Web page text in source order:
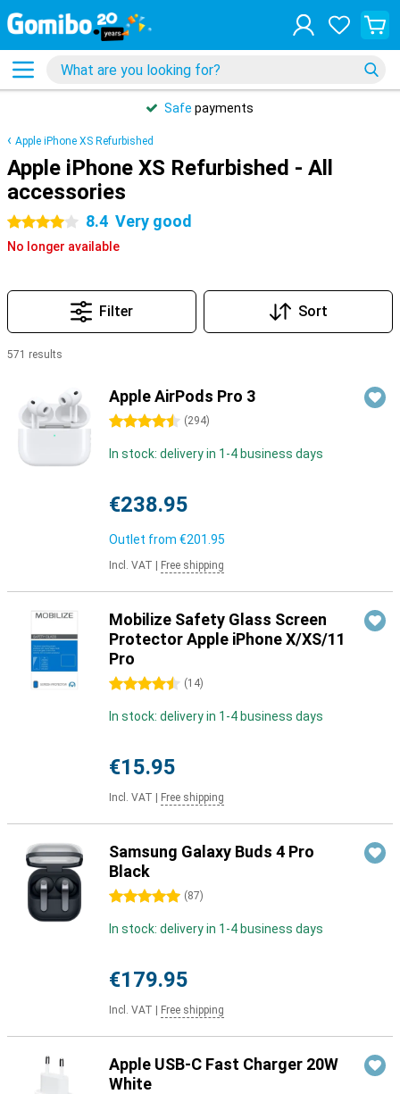
Safe payments
Apple iPhone XS Refurbished
Apple iPhone XS Refurbished - All
accessories
4 stars 8.4 Very good
No longer available
Filter Sort
571 results
Apple AirPods Pro 3
4.5 stars (294)
In stock: delivery in 1-4 business days
€238.95
Outlet from €201.95
Incl. VAT Free shipping
Mobilize Safety Glass Screen
Protector Apple iPhone X/XS/11
Pro
4.5 stars (14)
In stock: delivery in 1-4 business days
€15.95
Incl. VAT Free shipping
Samsung Galaxy Buds 4 Pro
Black
5 stars (87)
In stock: delivery in 1-4 business days
€179.95
Incl. VAT Free shipping
Apple USB-C Fast Charger 20W
White